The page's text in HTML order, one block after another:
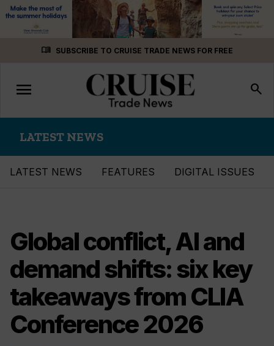
menu_book SUBSCRIBE TO CRUISE TRADE NEWS FOR FREE
Toggle
navigation
menu search
LATEST NEWS
LATEST NEWS FEATURES DIGITAL ISSUES
Global conflict, AI and
demand shifts: six key
takeaways from CLIA
Conference 2026